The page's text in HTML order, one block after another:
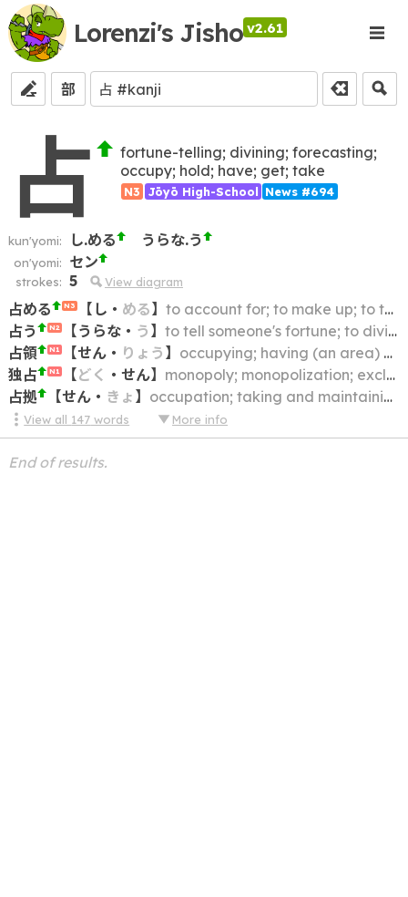
Lorenzi's Jisho v2.61
部
占
fortune-telling; divining; forecasting;
occupy; hold; have; get; take
N3 Jōyō High-School News #694
kun'yomi: し.める うらな.う
on'yomi: セン
strokes: 5 View diagram
占める N3 【 し ・ める】 to account for; to make up; to take up
占う
N2 【うらな・ う 】 to tell someone's fortune; to divine (the future)
占領
N1 【せん・ りょう 】 occupying; having (an area) all to oneself
独占
N1 【どく ・ せん】 monopoly; monopolization; exclusivity
占拠
【せん・ きょ 】 occupation; taking and maintaining exclusive control (of a location)
View all 147 words More info
End of results.